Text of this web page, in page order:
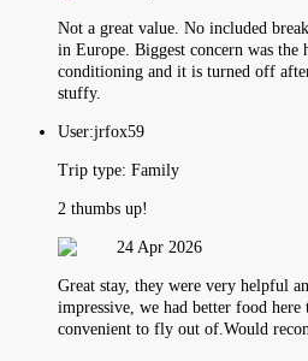
Not a great value. No included
in Europe. Biggest concern was
conditioning and it is turned off
stuffy.
User:jrfox59
Trip type: Family
2 thumbs up!
24 Apr 2026
Great stay, they were very helpful
impressive, we had better food
convenient to fly out of.Would